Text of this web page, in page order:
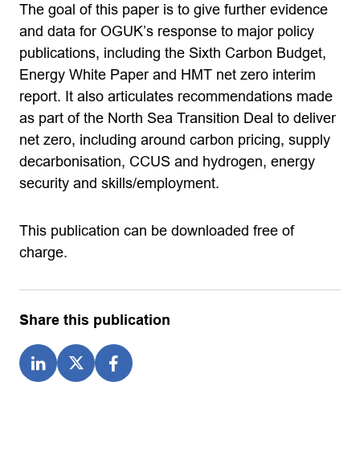
The goal of this paper is to give further evidence
and data for OGUK’s response to major policy
publications, including the Sixth Carbon Budget,
Energy White Paper and HMT net zero interim
report. It also articulates recommendations made
as part of the North Sea Transition Deal to deliver
net zero, including around carbon pricing, supply
decarbonisation, CCUS and hydrogen, energy
security and skills/employment.
This publication can be downloaded free of
charge.
Share this publication